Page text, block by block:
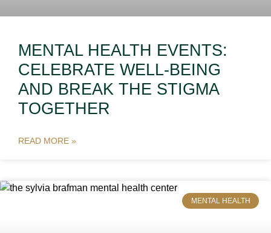
MENTAL HEALTH EVENTS:
CELEBRATE WELL-BEING
AND BREAK THE STIGMA
TOGETHER
READ MORE »
MENTAL HEALTH